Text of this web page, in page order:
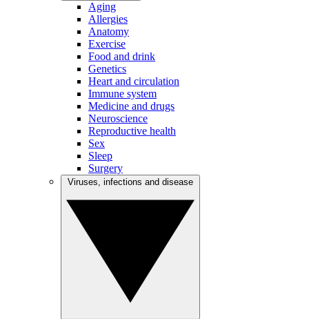
Aging
Allergies
Anatomy
Exercise
Food and drink
Genetics
Heart and circulation
Immune system
Medicine and drugs
Neuroscience
Reproductive health
Sex
Sleep
Surgery